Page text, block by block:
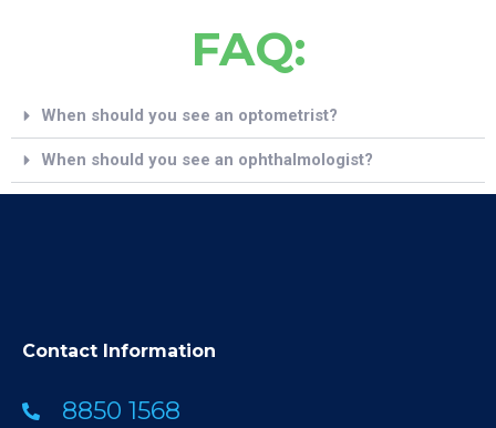
FAQ:
When should you see an optometrist?
When should you see an ophthalmologist?
Contact Information
8850 1568